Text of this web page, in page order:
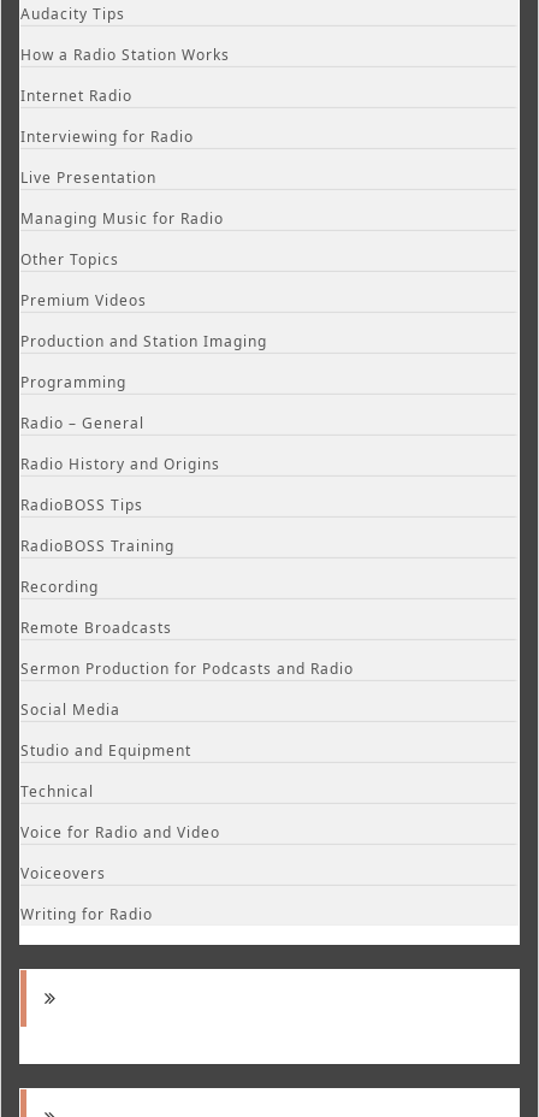
Audacity Tips
How a Radio Station Works
Internet Radio
Interviewing for Radio
Live Presentation
Managing Music for Radio
Other Topics
Premium Videos
Production and Station Imaging
Programming
Radio – General
Radio History and Origins
RadioBOSS Tips
RadioBOSS Training
Recording
Remote Broadcasts
Sermon Production for Podcasts and Radio
Social Media
Studio and Equipment
Technical
Voice for Radio and Video
Voiceovers
Writing for Radio